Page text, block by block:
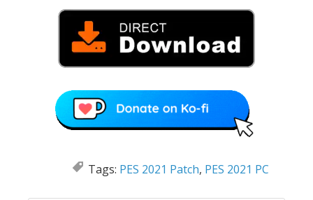
Tags: PES 2021 Patch, PES 2021 PC